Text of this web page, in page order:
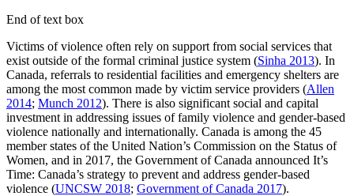
End of text box
Victims of violence often rely on support from social services that
exist outside of the formal criminal justice system (Sinha 2013). In
Canada, referrals to residential facilities and emergency shelters are
among the most common made by victim service providers (Allen
2014; Munch 2012). There is also significant social and capital
investment in addressing issues of family violence and gender-based
violence nationally and internationally. Canada is among the 45
member states of the United Nation’s Commission on the Status of
Women, and in 2017, the Government of Canada announced It’s
Time: Canada’s strategy to prevent and address gender-based
violence (UNCSW 2018; Government of Canada 2017).